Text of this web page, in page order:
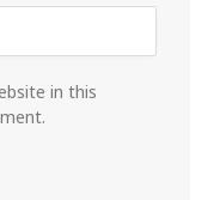
in this